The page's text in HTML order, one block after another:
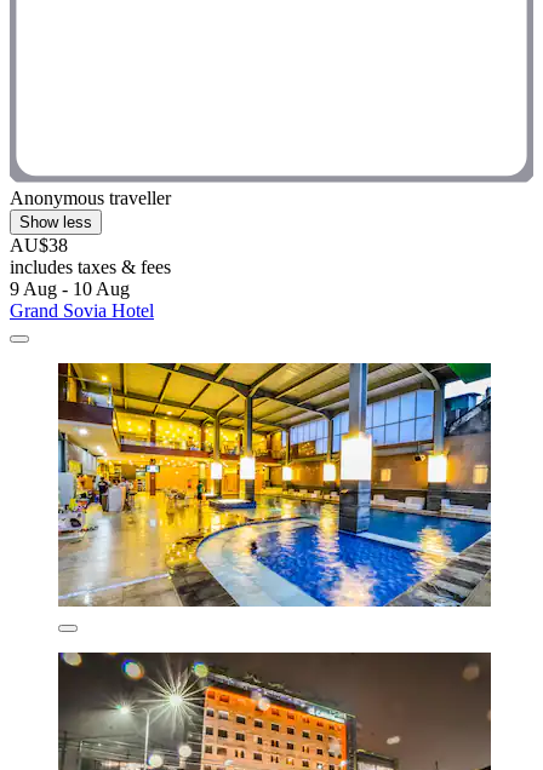
Anonymous traveller
Show less
AU$38
includes taxes & fees
9 Aug - 10 Aug
Grand Sovia Hotel